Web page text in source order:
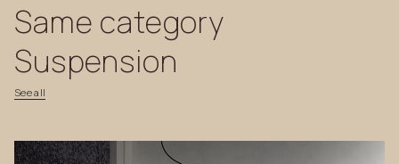
Seeall
Same category
Suspension